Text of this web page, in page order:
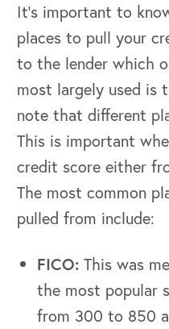
It’s important to
places to pull your
to the lender which
most largely used is
note that different
This is important
credit score either
The most common
pulled from include:
FICO:This was
the most popular
from 300 to 850